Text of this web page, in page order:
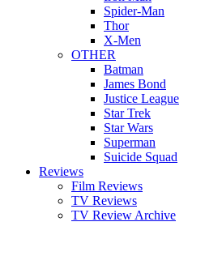
Spider-Man
Thor
X-Men
OTHER
Batman
James Bond
Justice League
Star Trek
Star Wars
Superman
Suicide Squad
Reviews
Film Reviews
TV Reviews
TV Review Archive